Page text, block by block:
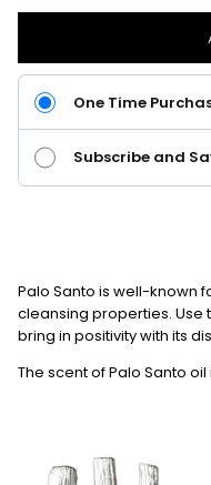
One Time
Subscribe and
Palo Santo is well-known
cleansing properties. Use
bring in positivity with its
The scent of Palo Santo